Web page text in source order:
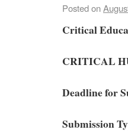
Posted on
Critical
CRITICAL
Deadline for
Submission